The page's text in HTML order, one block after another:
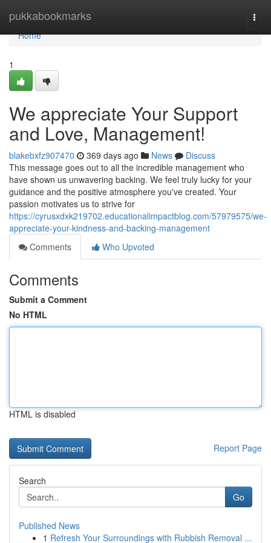
pukkabookmarks
Home
Home
1
We appreciate Your Support
and Love, Management!
blakebxfz907470 369 days ago News
Discuss
This message goes out to all the incredible management who
have shown us unwavering backing. We feel truly lucky for your
guidance and the positive atmosphere you've created. Your
passion motivates us to strive for
https://cyrusxdxk219702.educationalimpactblog.com/57979575/we-
appreciate-your-kindness-and-backing-management
Comments
Who Upvoted
Comments
Submit a Comment
No HTML
HTML is disabled
Report Page
Search
Go
Published News
1 Refresh Your Surroundings with Rubbish Removal ...